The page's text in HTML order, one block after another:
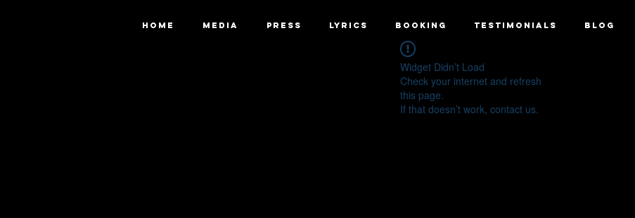
HOME MEDIA PRESS LYRICS BOOKING TESTIMONIALS BLOG
Widget Didn’t Load
Check your internet and refresh
this page.
If that doesn’t work, contact us.